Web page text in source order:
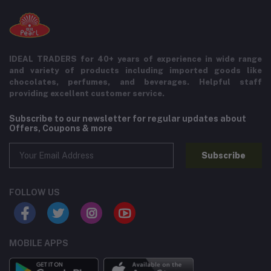
IDEAL TRADERS for 40+ years of experience in wide range
and variety of products including imported goods like
chocolates, perfumes, and beverages. Helpful staff
providing excellent customer service.
Subscribe to our newsletter for regular updates about
Offers, Coupons & more
Subscribe
FOLLOW US
MOBILE APPS